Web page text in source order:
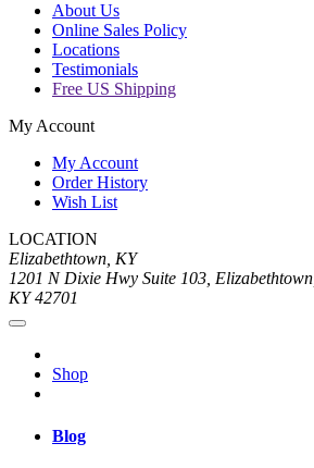
About Us
Online Sales Policy
Locations
Testimonials
Free US Shipping
My Account
My Account
Order History
Wish List
LOCATION
Elizabethtown, KY
1201 N Dixie Hwy Suite 103, Elizabethtown,
KY 42701
Shop
Blog